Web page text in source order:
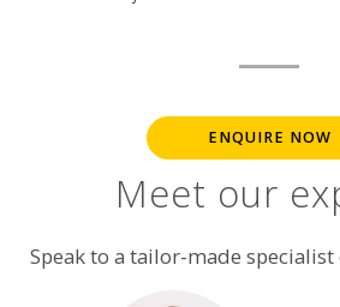
ENQUIRE NOW
Meet our
Speak to a tailor-made specialist